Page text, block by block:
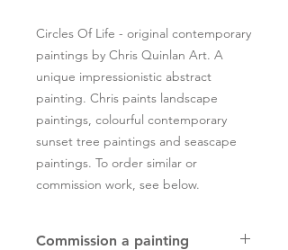
Circles Of Life - original contemporary
paintings by Chris Quinlan Art. A
unique impressionistic abstract
painting. Chris paints landscape
paintings, colourful contemporary
sunset tree paintings and seascape
paintings. To order similar or
commission work, see below.
Commission a painting